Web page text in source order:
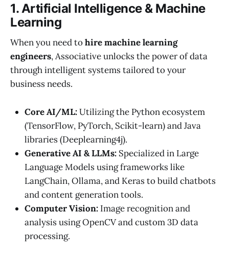
1. Artificial Intelligence & Machine
Learning
When you need tohire machine learning
engineers, Associative unlocks the power of data
through intelligent systems tailored to your
business needs.
Core AI/ML:Utilizing the Python ecosystem
(TensorFlow, PyTorch, Scikit-learn) and Java
libraries (Deeplearning4j).
Generative AI & LLMs: Specialized in Large
Language Models using frameworks like
LangChain, Ollama, and Keras to build chatbots
and content generation tools.
Computer Vision: Image recognition and
analysis using OpenCV and custom 3D data
processing.